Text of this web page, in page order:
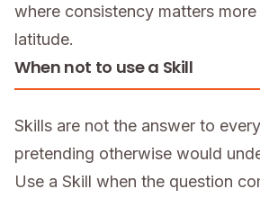
where consistency matters
latitude.
When not to use a Skill
Skills are not the answer to
pretending otherwise would
Use a Skill when the question